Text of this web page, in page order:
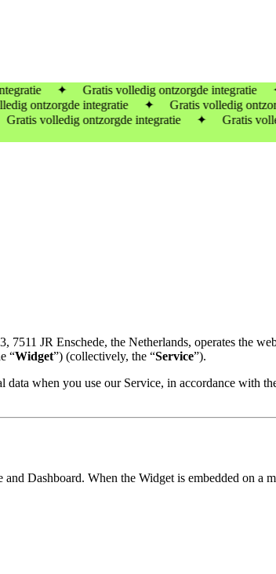
✦ Gratis volledig ontzorgde integratie ✦
ontzorgde integratie ✦Gratis volledig
volledig ontzorgde integratie ✦ Gratis
7511 JR Enschede, the Netherlands, operates the
“Widget”) (collectively, the “Service”).
when you use our Service, in accordance with
Dashboard. When the Widget is embedded on a